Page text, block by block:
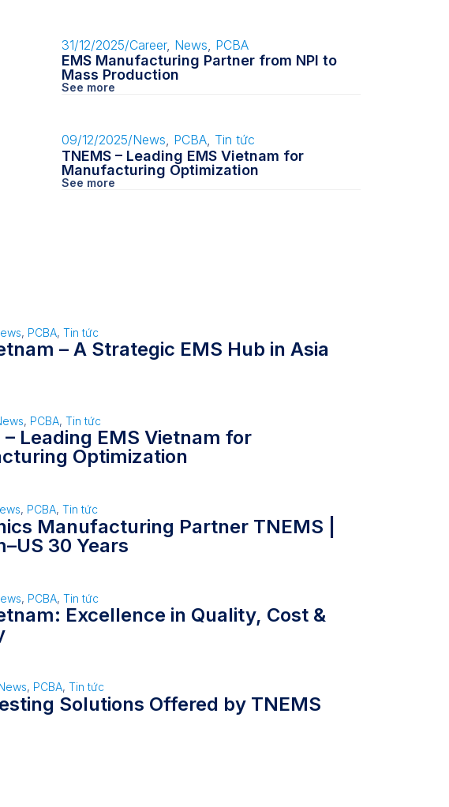
31/12/2025/Career, News PCBA
EMS Manufacturing Partner from NPI to
Mass Production
See more
09/12/2025/News, PCBA, Tin tức
TNEMS – Leading EMS Vietnam for
Manufacturing Optimization
See more
, PCBA, Tin tức
– A Strategic EMS Hub in Asia
, PCBA, Tin tức
– Leading EMS Vietnam for
Optimization
, PCBA, Tin tức
Manufacturing Partner TNEMS |
30 Years
, PCBA, Tin tức
Excellence in Quality, Cost &
, PCBA, Tin tức
Solutions Offered by TNEMS